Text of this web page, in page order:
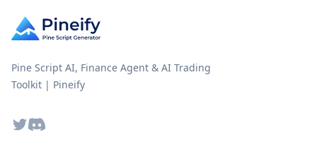
Pine Script AI, Finance Agent & AI Trading
Toolkit | Pineify
TwitterDiscord